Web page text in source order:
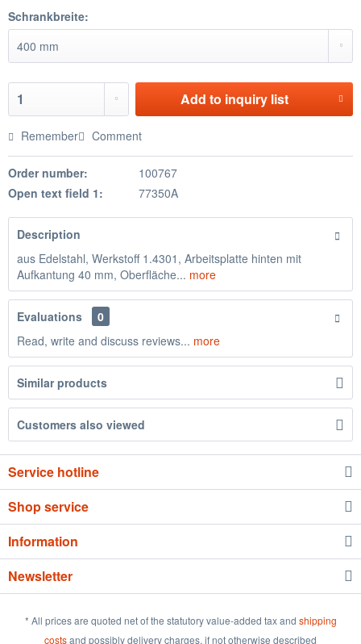
Schrankbreite:
Add to inquiry list
Remember Comment
Order number:
100767
Open text field 1:
77350A
Description
aus Edelstahl, Werkstoff 1.4301, Arbeitsplatte hinten mit
Aufkantung 40 mm, Oberfläche... more
Evaluations
0
Read, write and discuss reviews... more
Similar products
Customers also viewed
Service hotline
Shop service
Information
Newsletter
* All prices are quoted net of the statutory value-added tax and shipping
costsand possibly delivery charges, if not otherwise described